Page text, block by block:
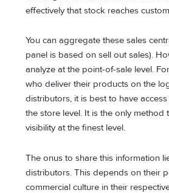
effectively that stock reaches
You can aggregate these sales
panel is based on sell out sales).
analyze at the point-of-sale level.
who deliver their products on the
distributors, it is best to have
the store level. It is the only method
visibility at the finest level.
The onus to share this information
distributors. This depends on their
commercial culture in their